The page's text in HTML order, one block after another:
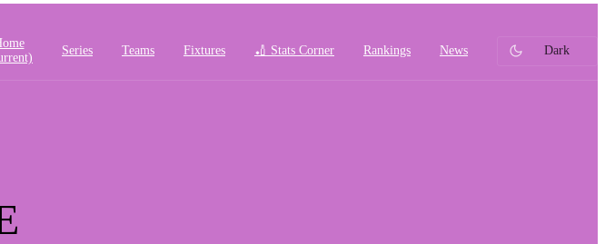
Series Teams Fixtures 🏏 Stats Corner Rankings News Dark